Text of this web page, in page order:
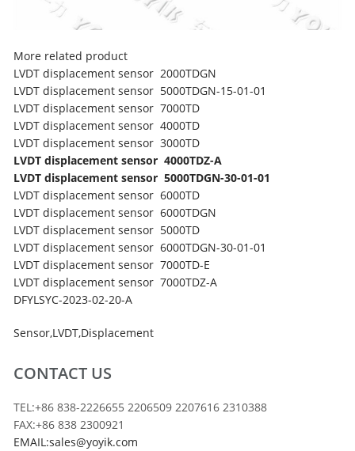
More related product
LVDT displacement sensor 2000TDGN
LVDT displacement sensor 5000TDGN-15-01-01
LVDT displacement sensor 7000TD
LVDT displacement sensor 4000TD
LVDT displacement sensor 3000TD
LVDT displacement sensor 4000TDZ-A
LVDT displacement sensor 5000TDGN-30-01-01
LVDT displacement sensor 6000TD
LVDT displacement sensor 6000TDGN
LVDT displacement sensor 5000TD
LVDT displacement sensor 6000TDGN-30-01-01
LVDT displacement sensor 7000TD-E
LVDT displacement sensor 7000TDZ-A
DFYLSYC-2023-02-20-A
Sensor,LVDT,Displacement
CONTACT US
TEL:+86 838-2226655 2206509 2207616 2310388
FAX:+86 838 2300921
EMAIL:sales@yoyik.com